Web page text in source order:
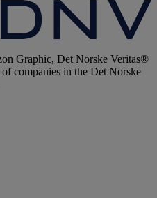
Graphic, Det Norske Veritas®
companies in the Det Norske